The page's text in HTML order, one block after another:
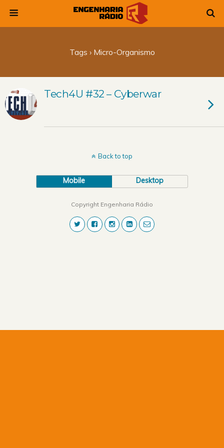
Tags › Micro-Organismo
Tech4U #32 – Cyberwar
Back to top
Mobile Desktop
Copyright Engenharia Rádio